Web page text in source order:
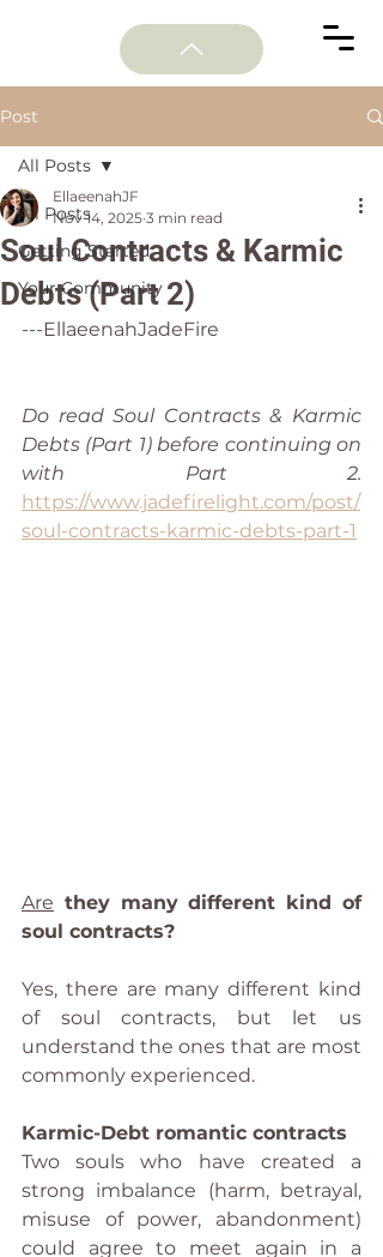
Post
All Posts
Getting Started
Your Community
All Posts
Soul Contracts & Karmic
Debts (Part 2)
EllaeenahJF
Nov 14, 2025 3 min read
---EllaeenahJadeFire
Do read Soul Contracts & Karmic
Debts (Part 1) before continuing on
https://www.jadefirelight.com/post/
soul-contracts-karmic-debts-part-1
Are they many different kind of
soul contracts?
Yes, there are many different kind
of soul contracts, but let us
understand the ones that are most
commonly experienced.
Karmic-Debt romantic contracts
Two souls who have created a
strong imbalance (harm, betrayal,
misuse of power, abandonment)
could agree to meet again in a